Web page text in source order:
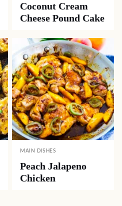
Coconut Cream
Cheese Pound Cake
MAIN DISHES
Peach Jalapeno
Chicken